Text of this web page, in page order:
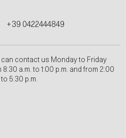
+39 0422444849
can contact us Monday to Friday
8:30 a.m. to 1:00 p.m. and from 2:00
to 5:30 p.m.